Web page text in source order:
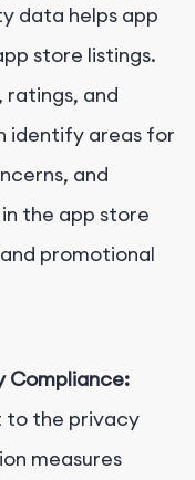
data helps app
store listings.
ratings, and
identify areas for
and
the app store
promotional
Compliance:
to the privacy
measures